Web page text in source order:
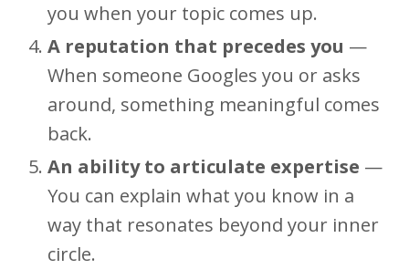
you when your topic comes up.
A reputation that precedes you —
When someone Googles you or asks
around, something meaningful comes
back.
An ability to articulate expertise —
You can explain what you know in a
way that resonates beyond your inner
circle.